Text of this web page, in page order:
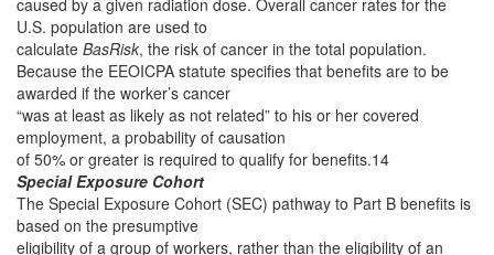
caused by a given radiation dose. Overall cancer rates for the
U.S. population are used to
calculate BasRisk, the risk of cancer in the total population.
Because the EEOICPA statute specifies that benefits are to be
awarded if the worker’s cancer
“was at least as likely as not related” to his or her covered
employment, a probability of causation
of 50% or greater is required to qualify for benefits.14
Special Exposure Cohort
The Special Exposure Cohort (SEC) pathway to Part B benefits is
based on the presumptive
eligibility of a group of workers, rather than the eligibility of an